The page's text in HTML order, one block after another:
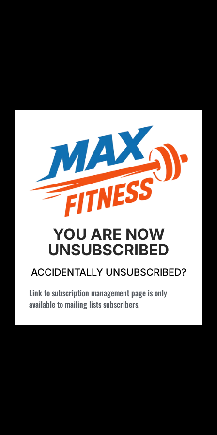
YOU ARE NOW
UNSUBSCRIBED
ACCIDENTALLY UNSUBSCRIBED?
Link to subscription management page is only
available to mailing lists subscribers.